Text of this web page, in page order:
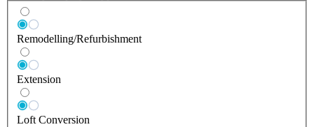
Remodelling/Refurbishment
Extension
Loft Conversion